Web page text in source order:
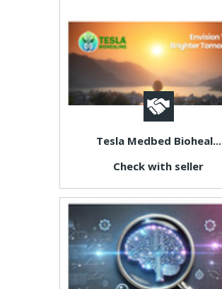
Tesla Medbed Bioheal...
Check with seller